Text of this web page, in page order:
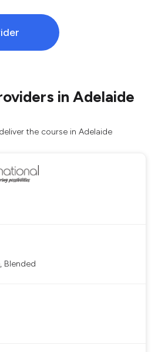
in Adelaide
the course in Adelaide
Blended